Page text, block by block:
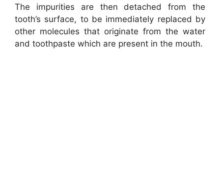
The impurities are then detached from the
tooth’s surface, to be immediately replaced by
other molecules that originate from the water
and toothpaste which are present in the mouth.